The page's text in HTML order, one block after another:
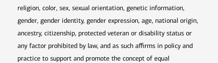
religion, color, sex, sexual orientation, genetic information,
gender, gender identity, gender expression, age, national origin,
ancestry, citizenship, protected veteran or disability status or
any factor prohibited by law, and as such affirms in policy and
practice to support and promote the concept of equal